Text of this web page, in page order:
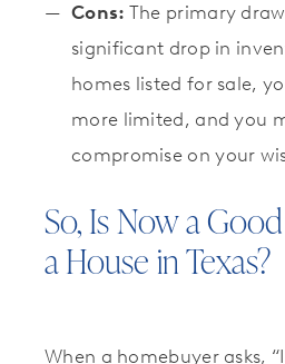
Cons: The primary
significant drop in
homes listed for sale,
more limited, and you
compromise on your
So, Is Now a
a House in Texas?
When a homebuyer asks,